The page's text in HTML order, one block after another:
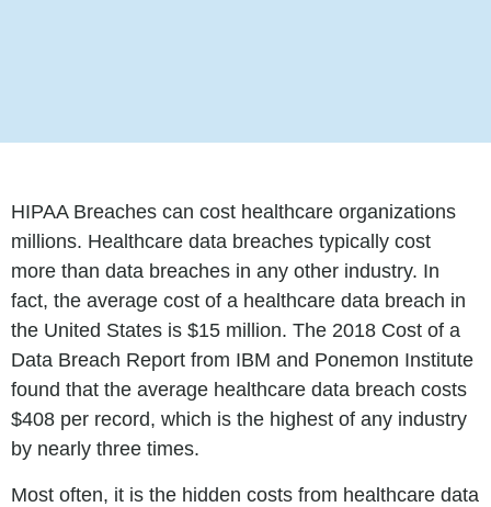
HIPAA Breaches can cost healthcare organizations
millions. Healthcare data breaches typically cost
more than data breaches in any other industry. In
fact, the average cost of a healthcare data breach in
the United States is $15 million. The 2018 Cost of a
Data Breach Report from IBM and Ponemon Institute
found that the average healthcare data breach costs
$408 per record, which is the highest of any industry
by nearly three times.
Most often, it is the hidden costs from healthcare data